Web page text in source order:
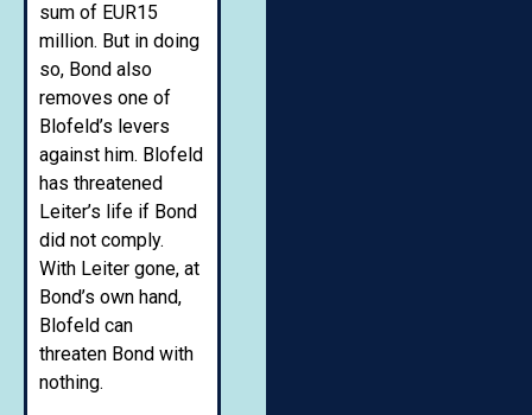
sum of EUR15
million. But in doing
so, Bond also
removes one of
Blofeld’s levers
against him. Blofeld
has threatened
Leiter’s life if Bond
did not comply.
With Leiter gone, at
Bond’s own hand,
Blofeld can
threaten Bond with
nothing.